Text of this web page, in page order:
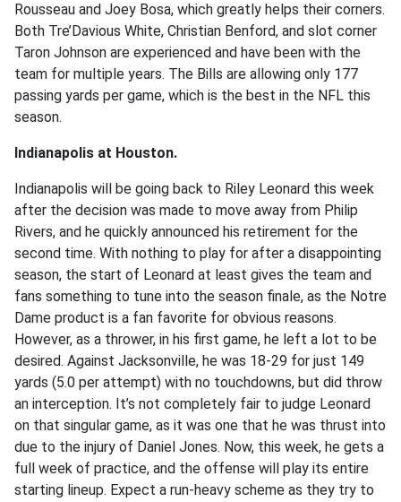
Rousseau and Joey Bosa, which greatly helps their corners.
Both Tre’Davious White, Christian Benford, and slot corner
Taron Johnson are experienced and have been with the
team for multiple years. The Bills are allowing only 177
passing yards per game, which is the best in the NFL this
season.
Indianapolis at Houston.
Indianapolis will be going back to Riley Leonard this week
after the decision was made to move away from Philip
Rivers, and he quickly announced his retirement for the
second time. With nothing to play for after a disappointing
season, the start of Leonard at least gives the team and
fans something to tune into the season finale, as the Notre
Dame product is a fan favorite for obvious reasons.
However, as a thrower, in his first game, he left a lot to be
desired. Against Jacksonville, he was 18-29 for just 149
yards (5.0 per attempt) with no touchdowns, but did throw
an interception. It’s not completely fair to judge Leonard
on that singular game, as it was one that he was thrust into
due to the injury of Daniel Jones. Now, this week, he gets a
full week of practice, and the offense will play its entire
starting lineup. Expect a run-heavy scheme as they try to